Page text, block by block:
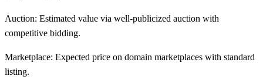
Auction: Estimated value via well-publicized auction with
competitive bidding.
Marketplace: Expected price on domain marketplaces with standard
listing.